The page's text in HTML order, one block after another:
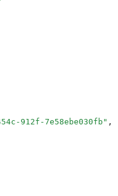
912f-7e58ebe030fb " ,